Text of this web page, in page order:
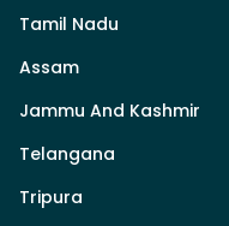
Tamil Nadu
Assam
Jammu And Kashmir
Telangana
Tripura